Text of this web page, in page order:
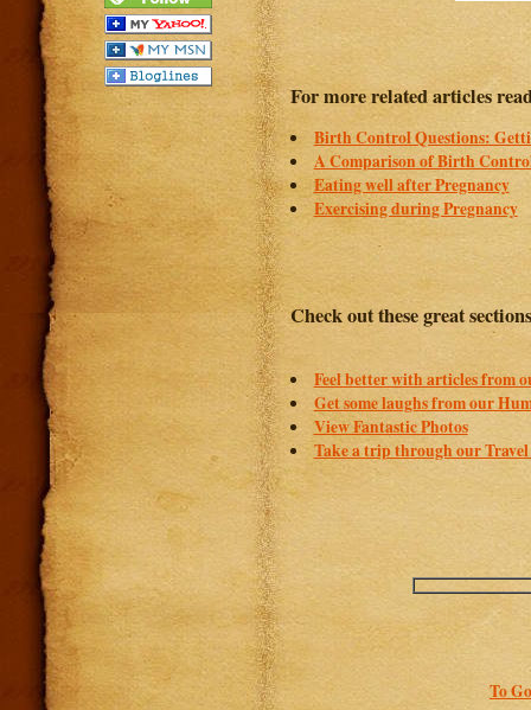
For more related articles
Birth Control Questions:
A Comparison of Birth
Eating well after Pregnancy
Exercising during Pregnancy
Check out these great sections
Feel better with articles from
Get some laughs from our
View Fantastic Photos
Take a trip through our Travel
To